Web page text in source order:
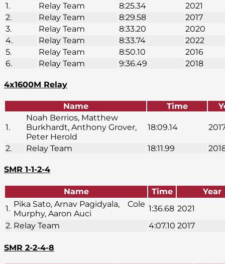
1.
Relay Team 8:25.34
2021
2.
Relay Team 8:29.58
2017
3.
Relay Team 8:33.20
2020
4.
Relay Team 8:33.74
2022
5.
Relay Team 8:50.10
2016
6.
Relay Team 9:36.49 2018
4x1600M Relay
Name Time
1.
Noah Berrios, Matthew
Burkhardt, Anthony Grover,
Peter Herold
18:09.14
2. Relay Team 18:11.99
SMR 1-1-2-4
Name Time
Year
1. Pika Sato, Arnav Pagidyala, Cole
Murphy, Aaron Auci
1:36.68 2021
2. Relay Team 4:07.10 2017
SMR 2-2-4-8